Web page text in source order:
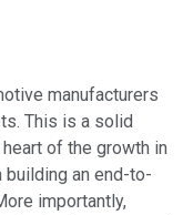
manufacturers
This is a solid
of the growth in
an end-to-
importantly,